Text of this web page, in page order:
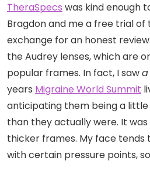
TheraSpecs was kind enough
Bragdon and me a free trial of
exchange for an honest
the Audrey lenses, which are
popular frames. In fact, I saw
years Migraine World Summit
anticipating them being a
than they actually were. It
thicker frames. My face tends
with certain pressure points,